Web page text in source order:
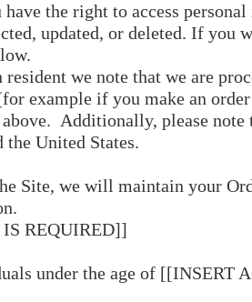
the right to access
updated, or deleted. If you
we note that we are
example if you make an
Additionally, please
the United States.
Site, we will maintain your
REQUIRED]]
under the age of [[INSERT